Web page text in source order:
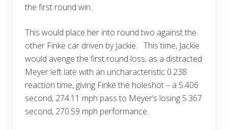
the first round win.
This would place her into round two against the
other Finke car driven by Jackie. This time, Jackie
would avenge the first round loss, as a distracted
Meyer left late with an uncharacteristic 0.238
reaction time, giving Finke the holeshot – a 5.406
second, 274.11 mph pass to Meyer’s losing 5.367
second, 270.59 mph performance.